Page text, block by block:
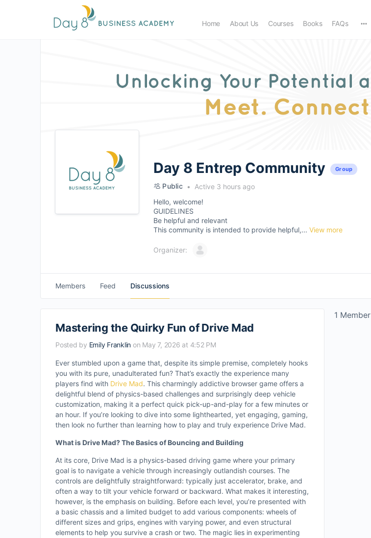
Home About Us Courses Books FAQs
Day 8 Entrep Community Group
Public
Active 3 hours ago
Hello, welcome!
GUIDELINES
Be helpful and relevant
This community is intended to provide helpful,... View more
Organizer:
Members Feed Discussions
Mastering the Quirky Fun of Drive Mad
Posted by Emily Franklin on May 7, 2026 at 4:52 PM
Ever stumbled upon a game that, despite its simple premise, completely hooks
you with its pure, unadulterated fun? That’s exactly the experience many
players find with Drive Mad. This charmingly addictive browser game offers a
delightful blend of physics-based challenges and surprisingly deep vehicle
customization, making it a perfect quick pick-up-and-play for a few minutes or
an hour. If you’re looking to dive into some lighthearted, yet engaging, gaming,
then look no further than learning how to play and truly experience Drive Mad.
What is Drive Mad? The Basics of Bouncing and Building
At its core, Drive Mad is a physics-based driving game where your primary
goal is to navigate a vehicle through increasingly outlandish courses. The
controls are delightfully straightforward: typically just accelerator, brake, and
often a way to tilt your vehicle forward or backward. What makes it interesting,
however, is the emphasis on building. Before each level, you’re presented with
a basic chassis and a limited budget to add various components: wheels of
different sizes and grips, engines with varying power, and even structural
elements to help you survive a crash or two. The magic lies in experimenting
1 Member